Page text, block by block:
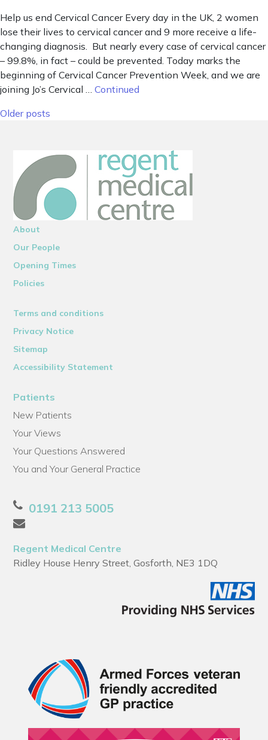
Help us end Cervical Cancer Every day in the UK, 2 women
lose their lives to cervical cancer and 9 more receive a life-
changing diagnosis. But nearly every case of cervical cancer
– 99.8%, in fact – could be prevented. Today marks the
beginning of Cervical Cancer Prevention Week, and we are
joining Jo’s Cervical … Continued
Posts navigation
Older posts
About
Our People
Opening Times
Policies
Terms and conditions
Privacy Notice
Sitemap
Accessibility Statement
Patients
New Patients
Your Views
Your Questions Answered
You and Your General Practice
0191 213 5005
Regent Medical Centre
Ridley House Henry Street, Gosforth, NE3 1DQ